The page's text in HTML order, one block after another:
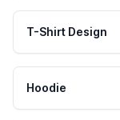
T-Shirt Design
Hoodie